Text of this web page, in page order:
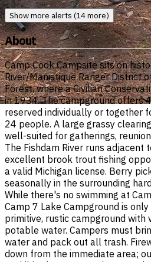
Show more alerts (14 more)
About
Camp Cook Campsite sits on
River/Manistique Ranger District
Forest, where a Civilian
in 1934. The campground offers
reserved individually or together
24 people. A large grassy
well-suited for gatherings,
The Fishdam River runs adjacent
excellent brook trout fishing
a valid Michigan license. Berry
seasonally in the surrounding
While there's no swimming at
Camp 7 Lake Campground is
primitive, rustic campground
potable water. Campers must
water and pack out all trash.
down from the immediate area;